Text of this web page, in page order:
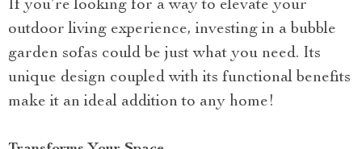
If you’re looking for a way to elevate your
outdoor living experience, investing in a bubble
garden sofas could be just what you need. Its
unique design coupled with its functional benefits
make it an ideal addition to any home!